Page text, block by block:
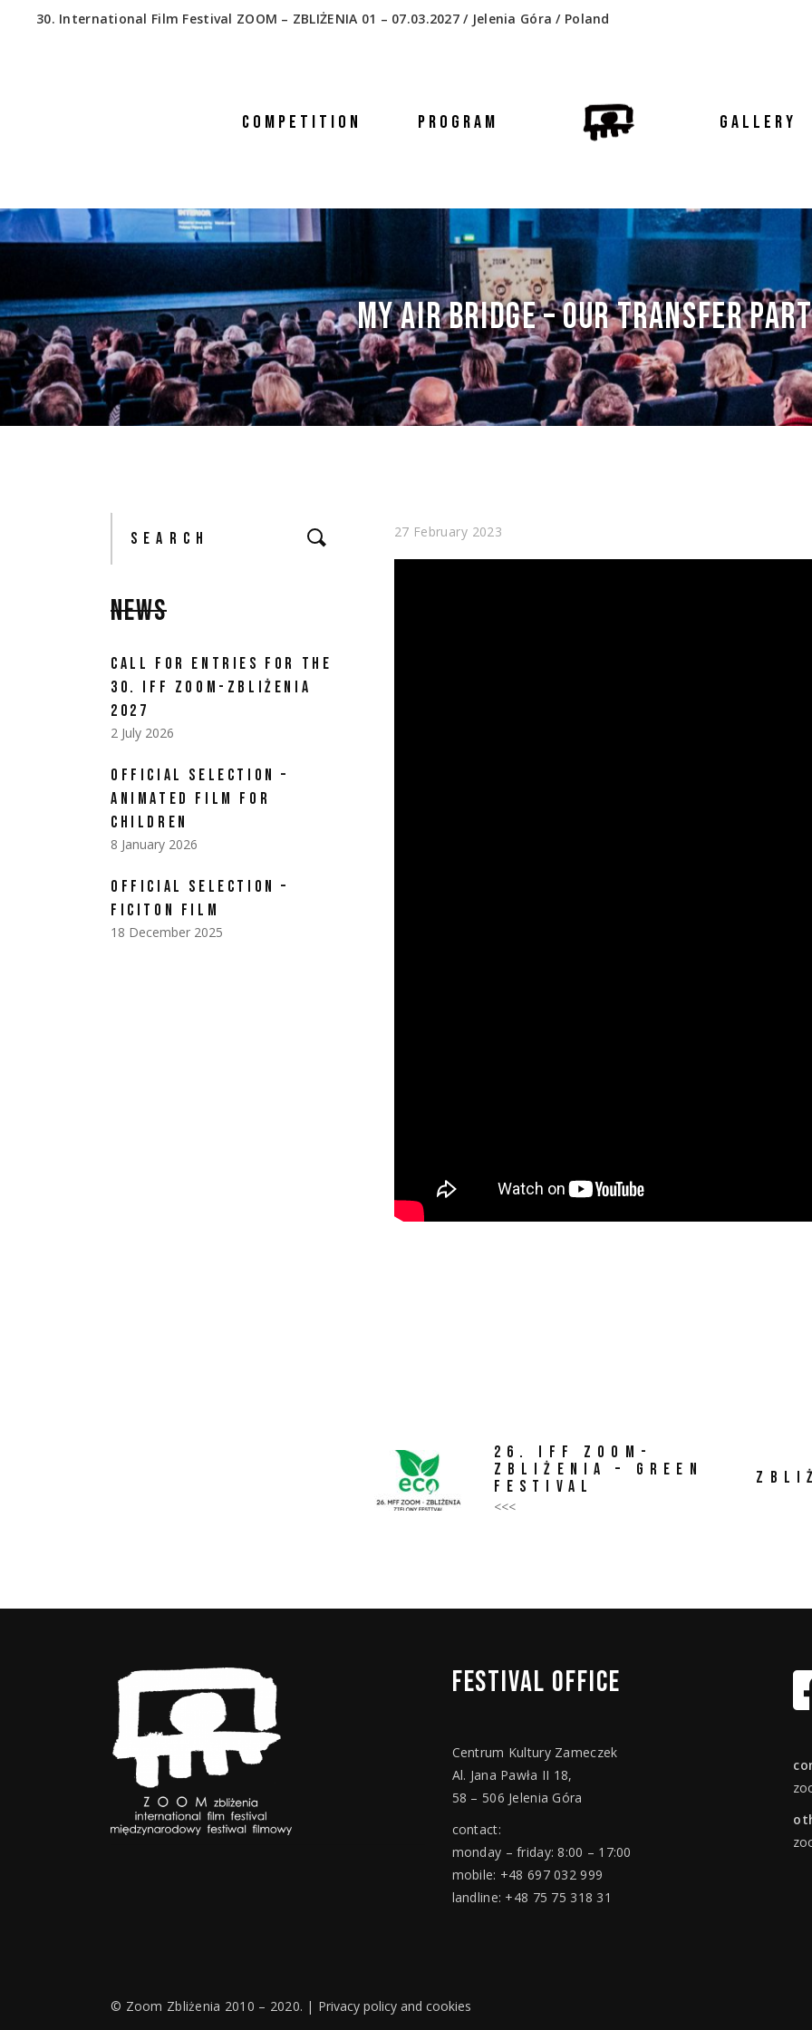
30. International Film Festival ZOOM – ZBLIŻENIA 01 – 07.03.2027 / Jelenia Góra / Poland
COMPETITION PROGRAM GALLERY
MY AIR BRIDGE – OUR TRANSFER
27 February 2023
26. IFF ZOOM-
ZBLIŻENIA – GREEN
FESTIVAL
<<<
Search
NEWS
CALL FOR ENTRIES FOR THE
30. IFF ZOOM-ZBLIŻENIA
2027
2 July 2026
OFFICIAL SELECTION –
ANIMATED FILM FOR
CHILDREN
8 January 2026
OFFICIAL SELECTION –
FICITON FILM
18 December 2025
FESTIVAL OFFICE
Centrum Kultury Zameczek
Al. Jana Pawła II 18,
58 – 506 Jelenia Góra
contact:
monday – friday: 8:00 – 17:00
mobile: +48 697 032 999
landline: +48 75 75 318 31
© Zoom Zbliżenia 2010 – 2020. | Privacy policy and cookies